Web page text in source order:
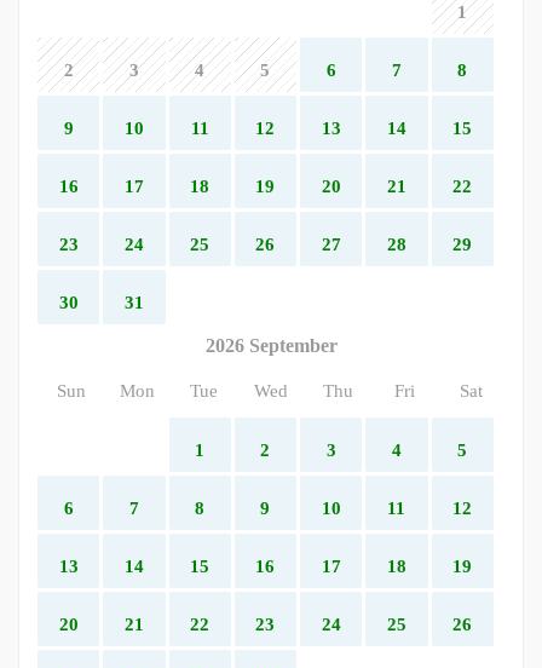
1
2 3 4 5 6 7 8
9 10 11 12 13 14 15
16 17 18 19 20 21 22
23 24 25 26 27 28 29
30 31
2026 September
Sun Mon Tue Wed Thu Fri Sat
1 2 3 4 5
6 7 8 9 10 11 12
13 14 15 16 17 18 19
20 21 22 23 24 25 26